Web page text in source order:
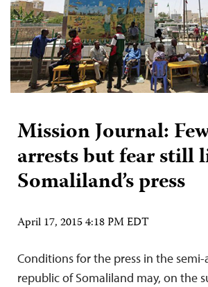
Mission Journal:
arrests but fear still
Somaliland’s press
April 17, 2015 4:18 PM EDT
Conditions for the press in the
republic of Somaliland may, on the